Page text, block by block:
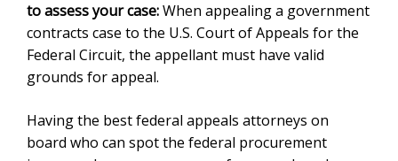
to assess your case:When appealing a government
contracts case to the U.S. Court of Appeals for the
Federal Circuit, the appellant must have valid
grounds for appeal.
Having the best federal appeals attorneys on
board who can spot the federal procurement